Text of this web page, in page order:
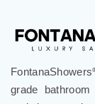
FontanaShowers®
grade